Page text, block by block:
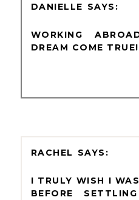
DANIELLE
WORKING
DREAM COME TRUE!
RACHEL
I TRULY WISH I
BEFORE